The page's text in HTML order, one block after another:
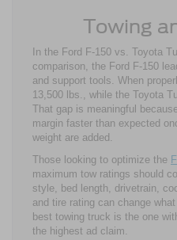
Towing
In the Ford F-150 vs. Toyota
comparison, the Ford F-150
and support tools. When
13,500 lbs., while the Toyota
That gap is meaningful
margin faster than expected
weight are added.
Those looking to optimize the
maximum tow ratings should
style, bed length, drivetrain,
and tire rating can change
best towing truck is the one
the highest ad claim.